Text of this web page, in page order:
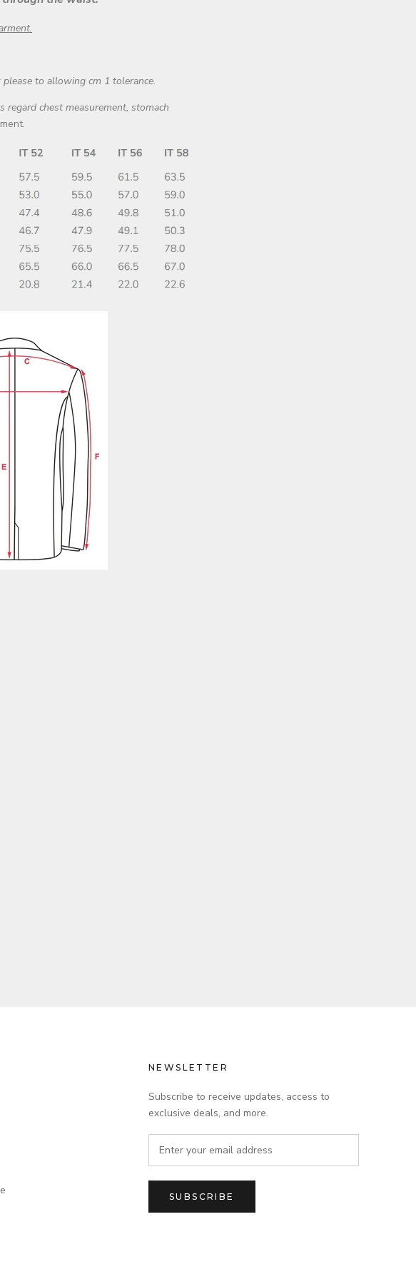
to allowing cm 1 tolerance.
regard chest measurement, stomach
NEWSLETTER
Subscribe to receive updates, access to
exclusive deals, and more.
SUBSCRIBE